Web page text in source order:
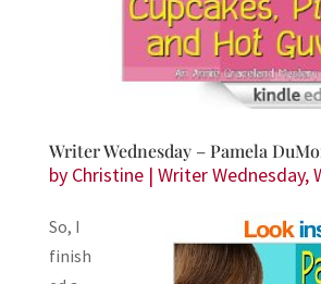
Writer Wednesday – Pamela
by Christine| Writer Wednesday,
So, I
finish